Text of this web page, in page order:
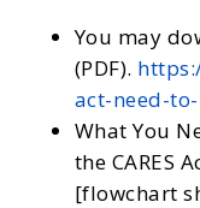
You may
(PDF).
act-need-
What You
the CARES
[flowchart